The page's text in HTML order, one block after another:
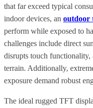
that far exceed typical
indoor devices, an outdoor
perform while exposed to
challenges include direct
disrupts touch
terrain. Additionally,
exposure demand robust
The ideal rugged TFT